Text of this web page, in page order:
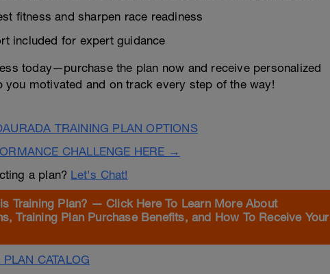
fitness and sharpen race readiness
included for expert guidance
today—purchase the plan now and receive personalized
motivated and on track every step of the way!
TRAINING PLAN OPTIONS
CHALLENGE HERE →
a plan? Let's Chat!
Training Plan? — Click Here To Learn More About
Training Plan Purchase Benefits, and How To Receive Your
CATALOG